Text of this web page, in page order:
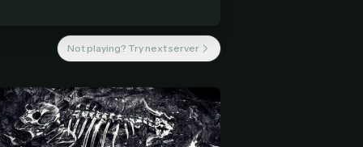
Not playing? Try next server